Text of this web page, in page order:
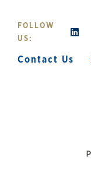
content
FOLLOW
US:
Contact Us